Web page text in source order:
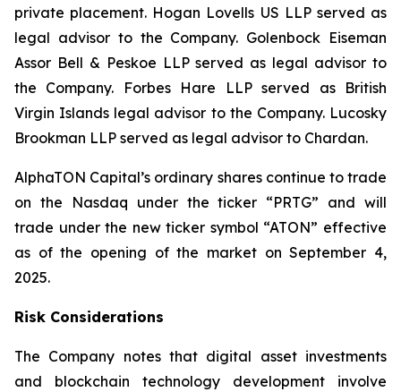
private placement. Hogan Lovells US LLP served as
legal advisor to the Company. Golenbock Eiseman
Assor Bell & Peskoe LLP served as legal advisor to
the Company. Forbes Hare LLP served as British
Virgin Islands legal advisor to the Company. Lucosky
Brookman LLP served as legal advisor to Chardan.
AlphaTON Capital’s ordinary shares continue to trade
on the Nasdaq under the ticker “PRTG” and will
trade under the new ticker symbol “ATON” effective
as of the opening of the market on September 4,
2025.
Risk Considerations
The Company notes that digital asset investments
and blockchain technology development involve